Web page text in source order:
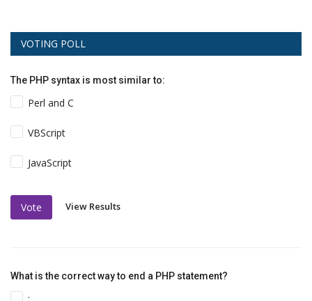
VOTING POLL
The PHP syntax is most similar to:
Perl and C
VBScript
JavaScript
Vote View Results
What is the correct way to end a PHP statement?